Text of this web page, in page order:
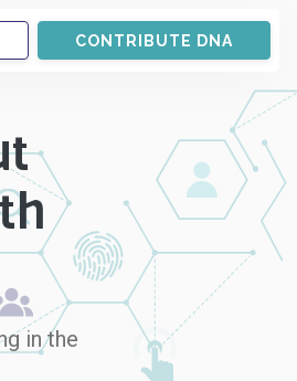
CONTRIBUTE DNA
in the